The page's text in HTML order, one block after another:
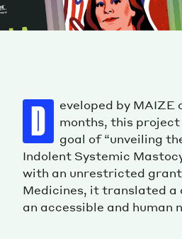
D
eveloped by MAIZE
months, this
goal of “unveiling
Indolent Systemic
with an unrestricted
Medicines, it translated a
an accessible and human